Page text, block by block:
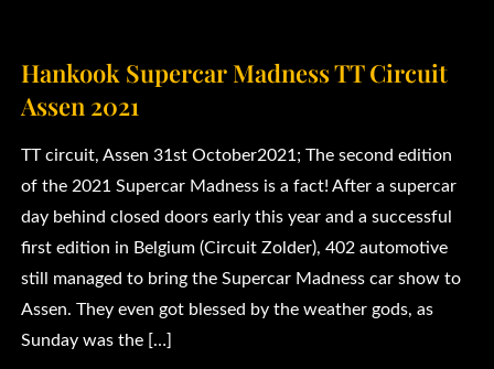
Hankook Supercar Madness TT Circuit
Assen 2021
TT circuit, Assen 31st October2021; The second edition
of the 2021 Supercar Madness is a fact! After a supercar
day behind closed doors early this year and a successful
first edition in Belgium (Circuit Zolder), 402 automotive
still managed to bring the Supercar Madness car show to
Assen. They even got blessed by the weather gods, as
Sunday was the […]